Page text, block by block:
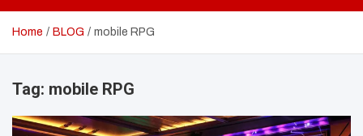
Home BLOG mobile RPG
Tag: mobile RPG